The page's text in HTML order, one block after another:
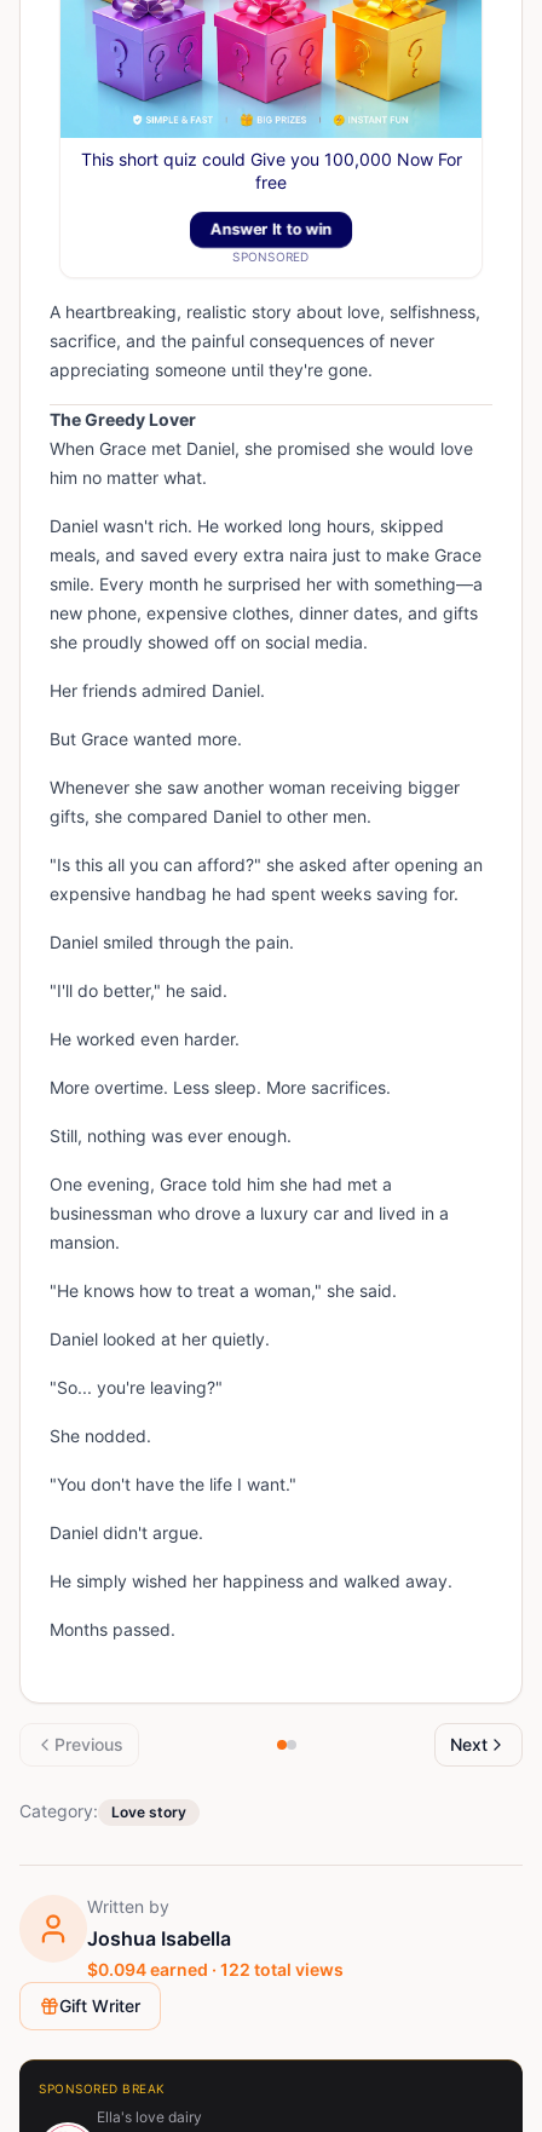
This short quiz could Give you 100,000 Now For
free
Answer It to win
SPONSORED
A heartbreaking, realistic story about love, selfishness,
sacrifice, and the painful consequences of never
appreciating someone until they're gone.
The Greedy Lover
When Grace met Daniel, she promised she would love
him no matter what.
Daniel wasn't rich. He worked long hours, skipped
meals, and saved every extra naira just to make Grace
smile. Every month he surprised her with something—a
new phone, expensive clothes, dinner dates, and gifts
she proudly showed off on social media.
Her friends admired Daniel.
But Grace wanted more.
Whenever she saw another woman receiving bigger
gifts, she compared Daniel to other men.
"Is this all you can afford?" she asked after opening an
expensive handbag he had spent weeks saving for.
Daniel smiled through the pain.
"I'll do better," he said.
He worked even harder.
More overtime. Less sleep. More sacrifices.
Still, nothing was ever enough.
One evening, Grace told him she had met a
businessman who drove a luxury car and lived in a
mansion.
"He knows how to treat a woman," she said.
Daniel looked at her quietly.
"So... you're leaving?"
She nodded.
"You don't have the life I want."
Daniel didn't argue.
He simply wished her happiness and walked away.
Months passed.
Previous Next
Category: Love story
Written by
Joshua Isabella
$0.094earned · 122 total views
Gift Writer
SPONSORED BREAK
Ella's love dairy